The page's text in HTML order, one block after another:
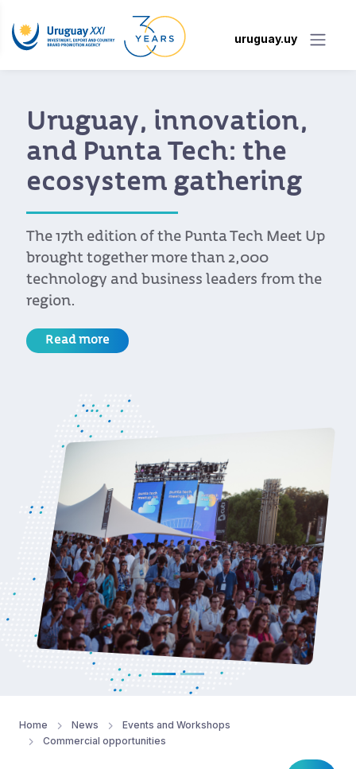
uruguay.uy
Uruguay, innovation,
and Punta Tech: the
ecosystem gathering
The 17th edition of the Punta Tech Meet Up
brought together more than 2,000
technology and business leaders from the
region.
Read more
Home News
Events and Workshops
Commercial opportunities